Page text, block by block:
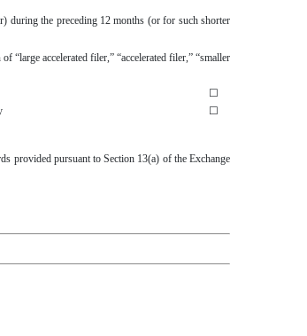
during the preceding 12 months (or for such shorter
“large accelerated filer,” “accelerated filer,” “smaller
☐
☐
provided pursuant to Section 13(a) of the Exchange